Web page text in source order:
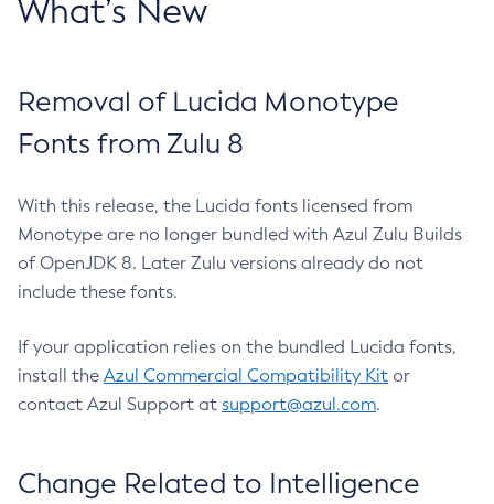
What’s New
Removal of Lucida Monotype
Fonts from Zulu 8
With this release, the Lucida fonts licensed from
Monotype are no longer bundled with Azul Zulu Builds
of OpenJDK 8. Later Zulu versions already do not
include these fonts.
If your application relies on the bundled Lucida fonts,
install the Azul Commercial Compatibility Kit or
contact Azul Support at support@azul.com.
Change Related to Intelligence